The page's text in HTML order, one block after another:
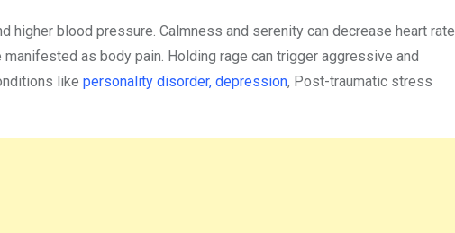
higher blood pressure. Calmness and serenity can decrease heart rate
as body pain. Holding rage can trigger aggressive and
like personality disorder, depression, Post-traumatic stress